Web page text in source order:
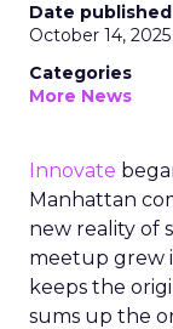
Date published
October 14, 2025
Categories
More News
Innovate
Manhattan
new reality of
meetup grew
keeps the
sums up the